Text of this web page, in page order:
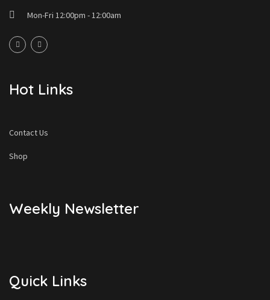
Mon-Fri 12:00pm - 12:00am
Hot Links
Contact Us
Shop
Weekly Newsletter
Quick Links